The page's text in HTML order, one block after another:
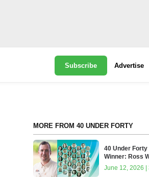
Subscribe Advertise
MORE FROM 40 UNDER FORTY
40 Under Forty
Winner: Ross
June 12, 2026 |